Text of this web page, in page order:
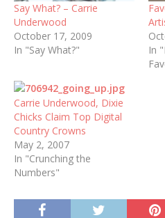
Say What? – Carrie
Underwood
October 17, 2009
In "Say What?"
In
Carrie Underwood, Dixie
Chicks Claim Top Digital
Country Crowns
May 2, 2007
In "Crunching the
Numbers"